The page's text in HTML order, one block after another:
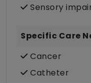
Sensory
Specific Care
Cancer
Catheter